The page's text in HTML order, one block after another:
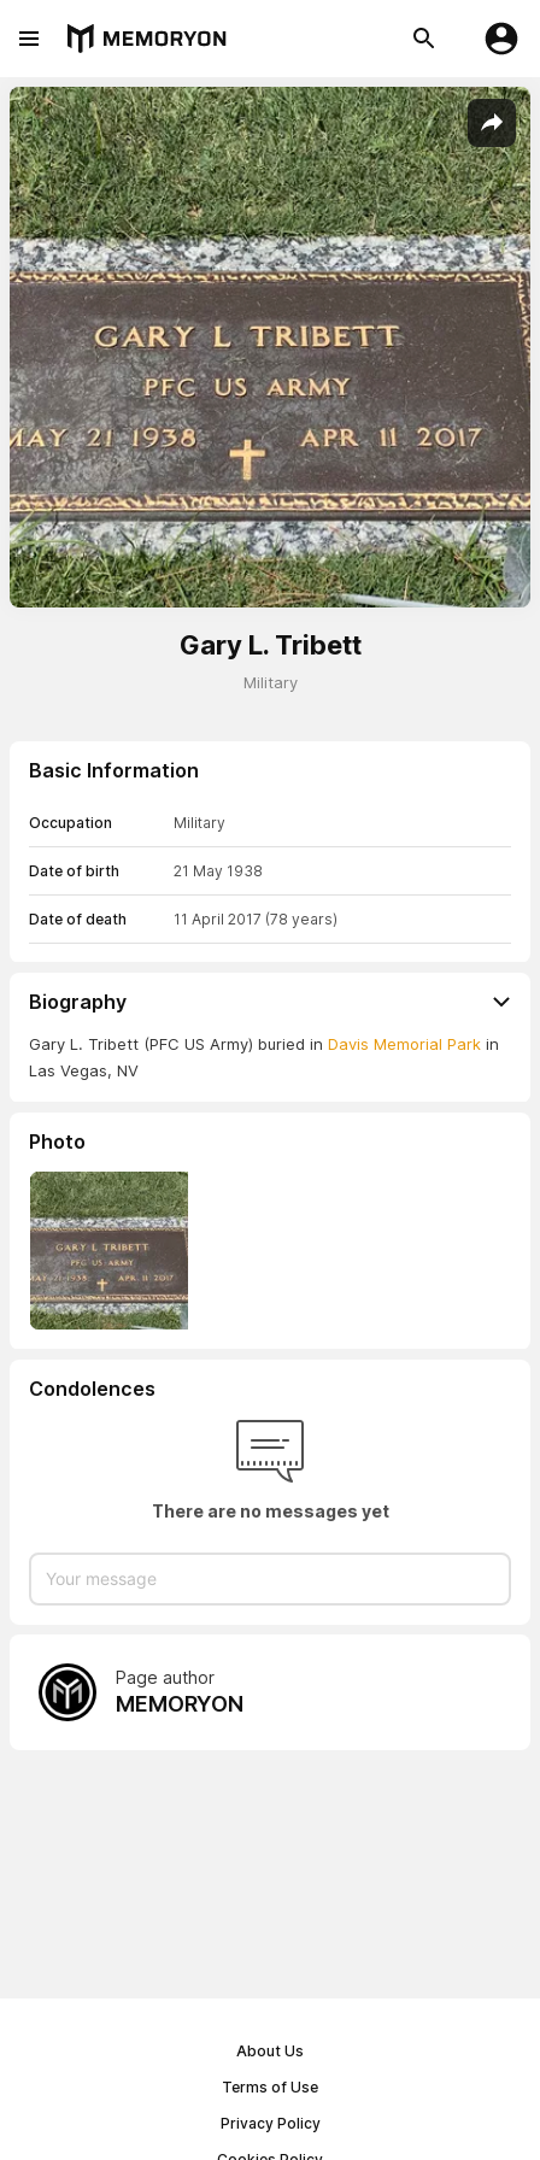
Gary L. Tribett
Military
Basic Information
Occupation Military
Date of birth 21 May 1938
Date of death 11 April 2017 (78 years)
Biography
Gary L. Tribett (PFC US Army) buried in Davis Memorial Park in
Las Vegas, NV
Photo
Condolences
There are no messages yet
Page author
MEMORYON
About Us
Terms of Use
Privacy Policy